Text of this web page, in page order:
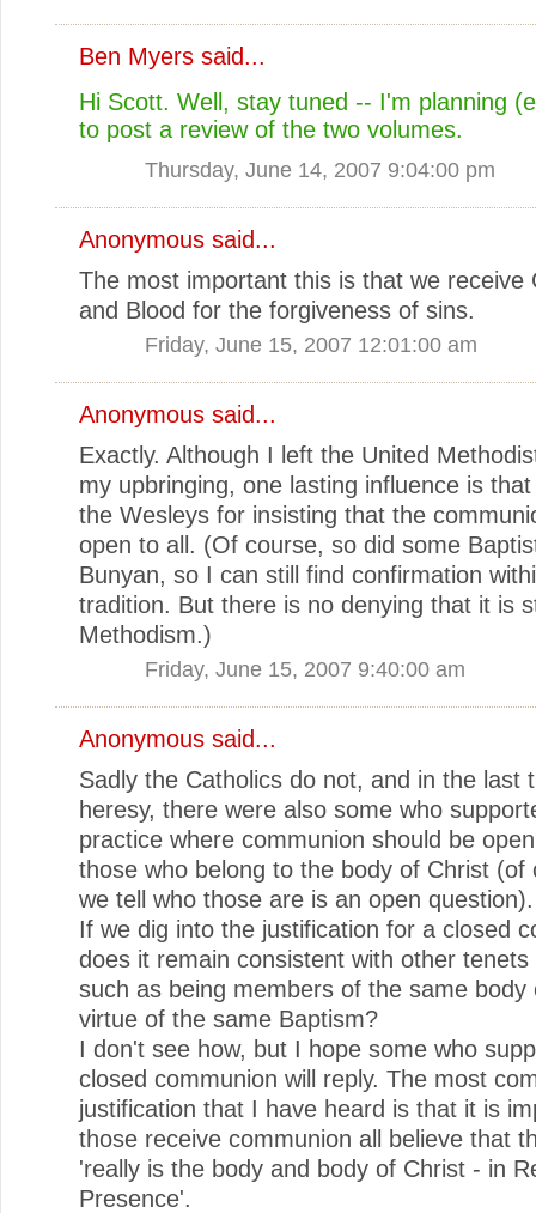
Ben Myers said...
Hi Scott. Well, stay tuned -- I'm planning
to post a review of the two volumes.
Thursday, June 14, 2007 9:04:00 pm
Anonymous said...
The most important this is that we receive
and Blood for the forgiveness of sins.
Friday, June 15, 2007 12:01:00 am
Anonymous said...
Exactly. Although I left the United
my upbringing, one lasting influence is
the Wesleys for insisting that the
open to all. (Of course, so did some
Bunyan, so I can still find confirmation
tradition. But there is no denying that it is
Methodism.)
Friday, June 15, 2007 9:40:00 am
Anonymous said...
Sadly the Catholics do not, and in the last
heresy, there were also some who
practice where communion should be
those who belong to the body of Christ (of
we tell who those are is an open question).
If we dig into the justification for a closed
does it remain consistent with other tenets
such as being members of the same body
virtue of the same Baptism?
I don't see how, but I hope some who
closed communion will reply. The most
justification that I have heard is that it is
those receive communion all believe that
'really is the body and body of Christ - in
Presence'.